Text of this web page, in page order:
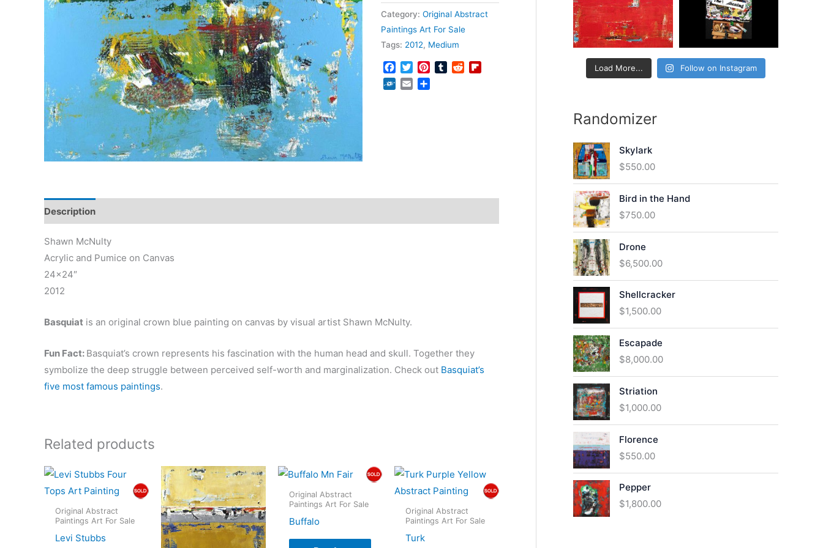
Category: Original Abstract
Paintings Art For Sale
Tags: 2012, Medium
Facebook
TwitterPinterestTumblrReddit
FolkdEmail
Description
Shawn McNulty
Acrylic and Pumice on Canvas
24×24″
2012
Basquiat is an original crown blue painting on canvas by visual artist Shawn McNulty.
Fun Fact: Basquiat’s crown represents his fascination with the human head and skull. Together they
symbolize the deep struggle between perceived self-worth and marginalization. Check out Basquiat’s
five most famous paintings.
Related products
Original Abstract
Paintings Art For Sale
Levi Stubbs
Original Abstract
Paintings Art For Sale
Buffalo
Original Abstract
Paintings Art For Sale
Turk
:
Load More... Follow on Instagram
Randomizer
Skylark
$550.00
Bird in the Hand
$750.00
Drone
$6,500.00
Shellcracker
$1,500.00
Escapade
$8,000.00
Striation
$1,000.00
Florence
$550.00
Pepper
$1,800.00